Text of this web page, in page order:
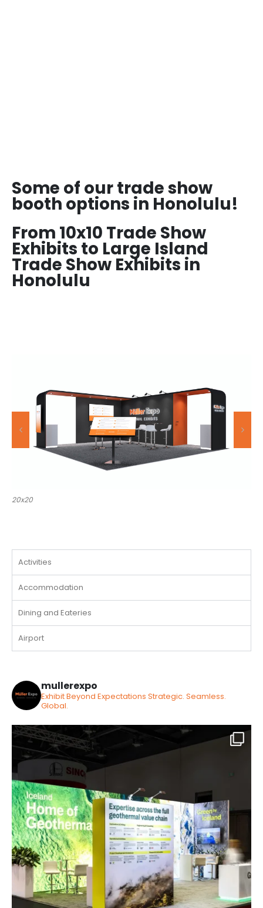
Some of our trade show
booth options in Honolulu!
From 10x10 Trade Show
Exhibits to Large Island
Trade Show Exhibits in
Honolulu
20x30
Activities
Accommodation
Dining and Eateries
Airport
mullerexpo
Exhibit Beyond Expectations Strategic. Seamless.
Global.